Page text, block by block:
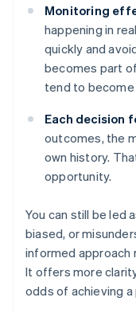
Monitoring
happening in
quickly and
becomes part
tend to become
Each decision
outcomes, the
own history.
opportunity.
You can still be led
biased, or
informed approach
It offers more
odds of achieving